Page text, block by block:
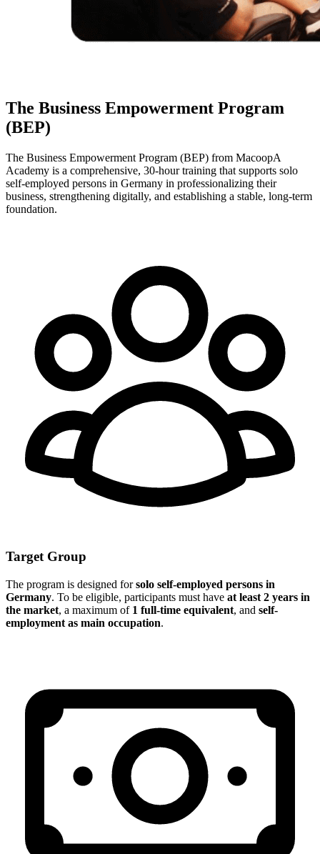
The Business Empowerment Program
(BEP)
The Business Empowerment Program (BEP) from MacoopA
Academy is a comprehensive, 30-hour training that supports solo
self-employed persons in Germany in professionalizing their
business, strengthening digitally, and establishing a stable, long-term
foundation.
Target Group
The program is designed forsolo self-employed persons in
Germany. To be eligible, participants must have at least 2 years in
the market, a maximum of 1 full-time equivalent, and self-
employment as main occupation.